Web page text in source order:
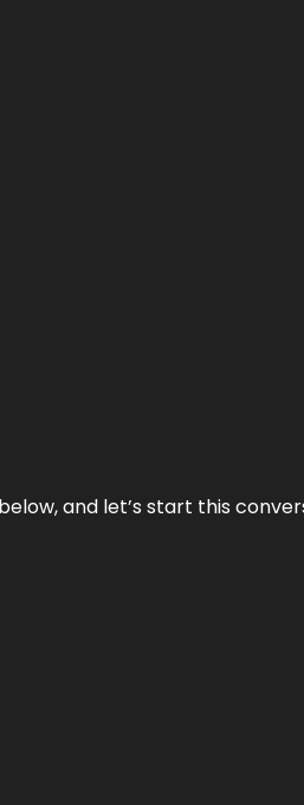
and let’s start this